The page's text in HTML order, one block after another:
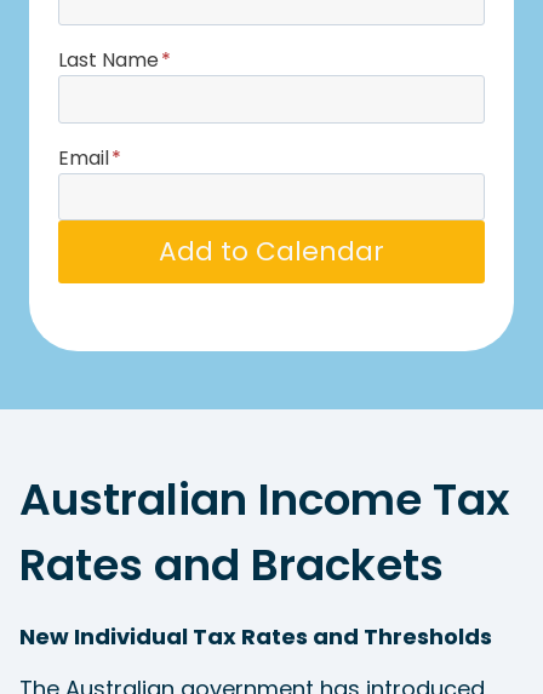
Last Name*
Email*
Add to Calendar
Australian Income Tax
Rates and Brackets
New Individual Tax Rates and Thresholds